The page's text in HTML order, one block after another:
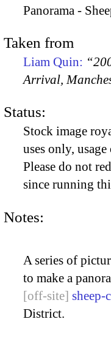
Panorama -
Taken from
Liam Quin:
Arrival,
Status:
Stock image
uses only,
Please do not
since running
Notes:
A series of
to make a
sheep-
District.